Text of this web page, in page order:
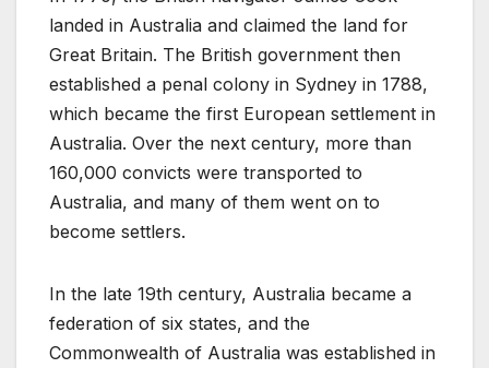
landed in Australia and claimed the land for
Great Britain. The British government then
established a penal colony in Sydney in 1788,
which became the first European settlement in
Australia. Over the next century, more than
160,000 convicts were transported to
Australia, and many of them went on to
become settlers.
In the late 19th century, Australia became a
federation of six states, and the
Commonwealth of Australia was established in